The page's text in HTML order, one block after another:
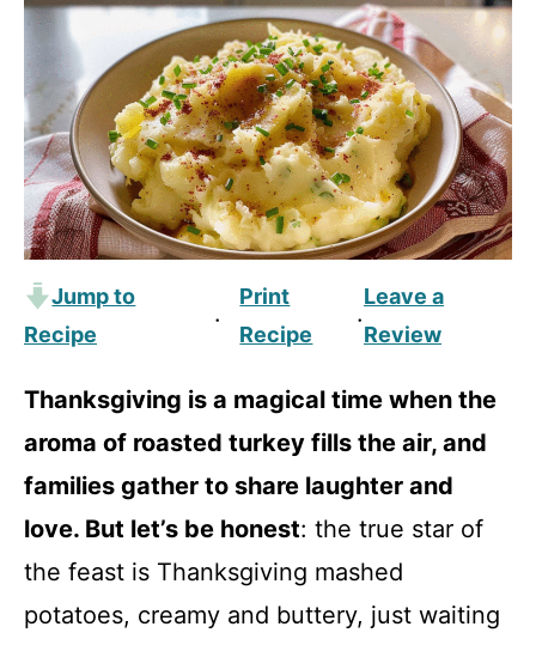
Jump to
Recipe
·
Print
Recipe
·
Leave a
Review
Thanksgiving is a magical time when the
aroma of roasted turkey fills the air, and
families gather to share laughter and
love. But let’s be honest: the true star of
the feast is Thanksgiving mashed
potatoes, creamy and buttery, just waiting